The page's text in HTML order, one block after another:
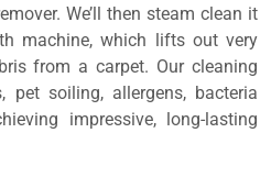
We’ll then steam clean it
machine, which lifts out very
from a carpet. Our cleaning
pet soiling, allergens, bacteria
impressive, long-lasting